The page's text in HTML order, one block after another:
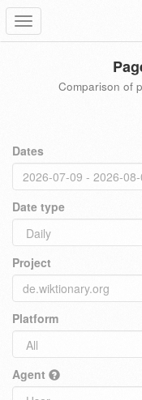
Toggle
navigation
Comparison of
Dates
Date type
Project
Platform
Agent